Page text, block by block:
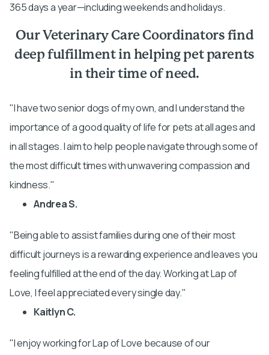
365 days a year—including weekends and holidays.
Our Veterinary Care Coordinators find
deep fulfillment in helping pet parents
in their time of need.
I have two senior dogs of my own, and I understand the
importance of a good quality of life for pets at all ages and
in all stages. I aim to help people navigate through some of
the most difficult times with unwavering compassion and
kindness.
Andrea S.
Being able to assist families during one of their most
difficult journeys is a rewarding experience and leaves you
feeling fulfilled at the end of the day. Working at Lap of
Love, I feel appreciated every single day.
Kaitlyn C.
I enjoy working for Lap of Love because of our